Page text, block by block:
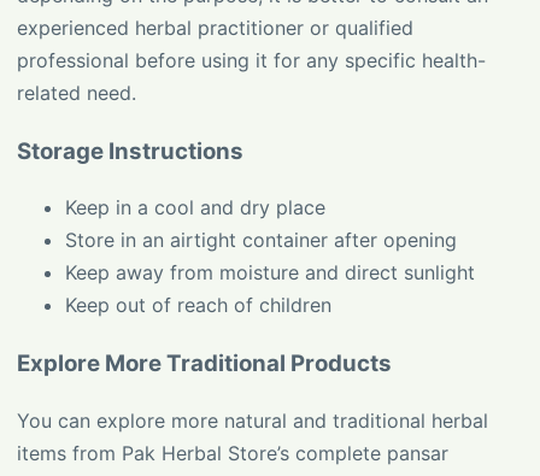
experienced herbal practitioner or qualified
professional before using it for any specific health-
related need.
Storage Instructions
Keep in a cool and dry place
Store in an airtight container after opening
Keep away from moisture and direct sunlight
Keep out of reach of children
Explore More Traditional Products
You can explore more natural and traditional herbal
items from Pak Herbal Store’s complete pansar